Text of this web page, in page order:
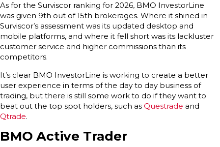
As for the Surviscor ranking for 2026, BMO InvestorLine
was given 9th out of 15th brokerages. Where it shined in
Surviscor’s assessment was its updated desktop and
mobile platforms, and where it fell short was its lackluster
customer service and higher commissions than its
competitors.
It’s clear BMO InvestorLine is working to create a better
user experience in terms of the day to day business of
trading, but there is still some work to do if they want to
beat out the top spot holders, such as Questrade and
Qtrade.
BMO Active Trader